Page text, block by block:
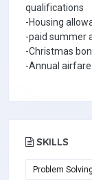
qualifications
-Housing
-paid summer
-Christmas
-Annual
SKILLS
Problem Solving